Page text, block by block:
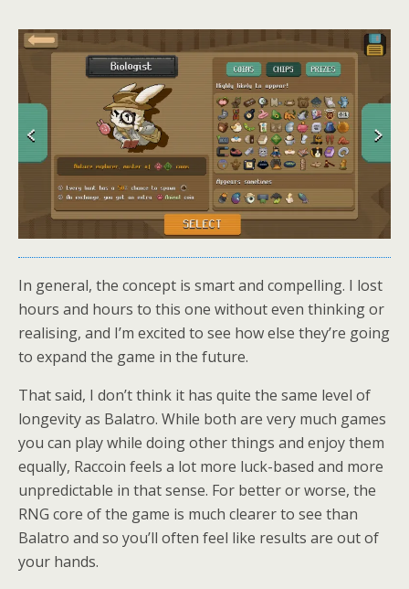
In general, the concept is smart and compelling. I lost
hours and hours to this one without even thinking or
realising, and I’m excited to see how else they’re going
to expand the game in the future.
That said, I don’t think it has quite the same level of
longevity as Balatro. While both are very much games
you can play while doing other things and enjoy them
equally, Raccoin feels a lot more luck-based and more
unpredictable in that sense. For better or worse, the
RNG core of the game is much clearer to see than
Balatro and so you’ll often feel like results are out of
your hands.